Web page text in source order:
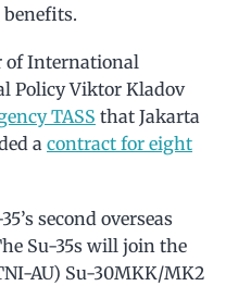
of International
Policy Viktor Kladov
TASS that Jakarta
a contract for eight
second overseas
Su-35s will join the
AU) Su-30MKK/MK2